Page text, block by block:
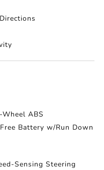
ABS
Battery w/Run Down
Sensing Steering